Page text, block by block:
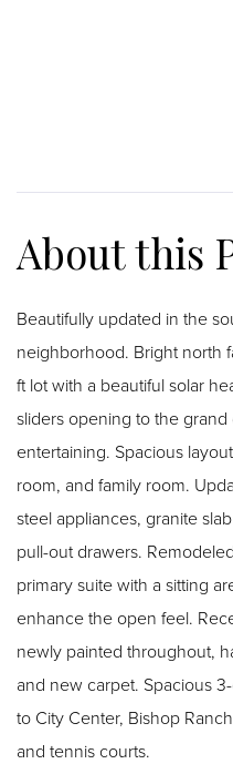
Beautifully updated in the
neighborhood. Bright north
ft lot with a beautiful solar
sliders opening to the
entertaining. Spacious
room, and family room.
steel appliances, granite
pull-out drawers.
primary suite with a sitting
enhance the open feel.
newly painted throughout,
and new carpet. Spacious
to City Center, Bishop
and tennis courts.